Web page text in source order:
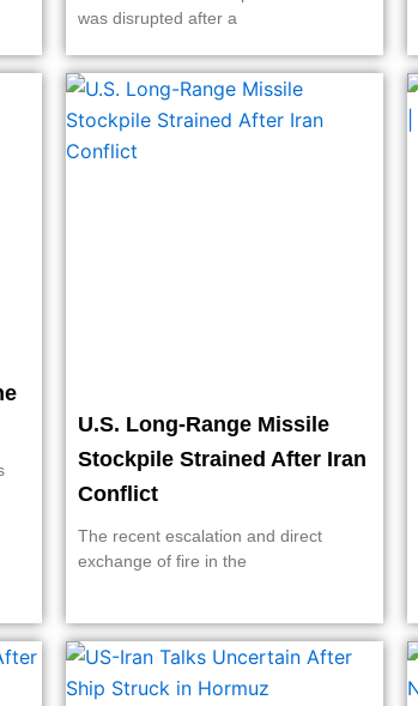
was disrupted after a
U.S. Long-Range Missile
Stockpile Strained After Iran
Conflict
The recent escalation and direct
exchange of fire in the